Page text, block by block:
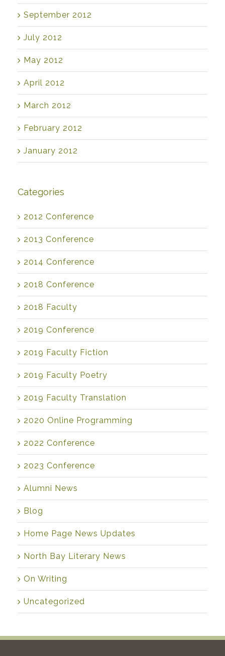
September 2012
July 2012
May 2012
April 2012
March 2012
February 2012
January 2012
Categories
2012 Conference
2013 Conference
2014 Conference
2018 Conference
2018 Faculty
2019 Conference
2019 Faculty Fiction
2019 Faculty Poetry
2019 Faculty Translation
2020 Online Programming
2022 Conference
2023 Conference
Alumni News
Blog
Home Page News Updates
North Bay Literary News
On Writing
Uncategorized